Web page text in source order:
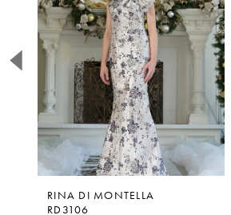
2
4
6
7
RINA DI MONTELLA
RD3106